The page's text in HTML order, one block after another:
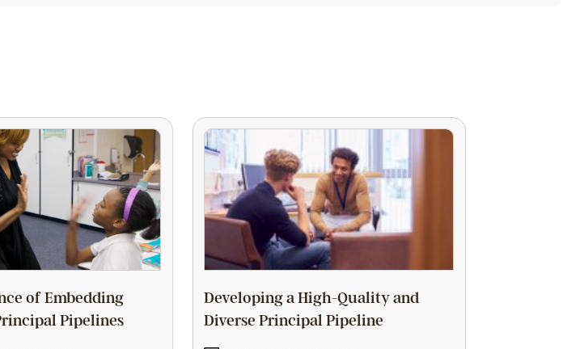
of Embedding
Pipelines
Developing a High-Quality and
Diverse Principal Pipeline